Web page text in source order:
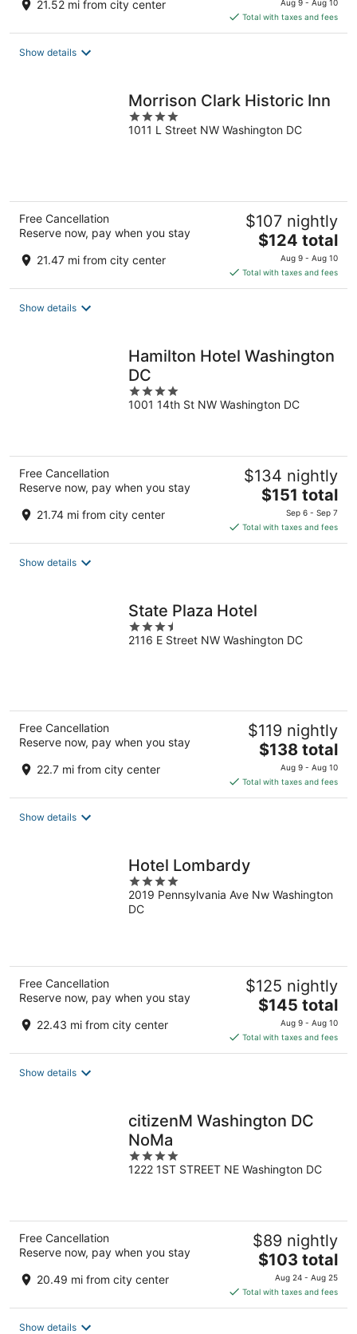
21.52 mi from city center
is
$122
Aug 9 - Aug 10
Total with taxes and fees
Show details
Morrison Clark Historic Inn
4
out
1011 L Street NW Washington DC
Free Cancellation
Reserve now, pay when you stay
21.47 mi from city center
$107 nightly
The
price
is
$124
$124 total
Aug 9 - Aug 10
Total with taxes and fees
Show details
Hamilton Hotel Washington
DC
4
out
1001 14th St NW Washington DC
Free Cancellation
Reserve now, pay when you stay
21.74 mi from city center
$134 nightly
The
price
is
$151
$151 total
Sep 6 - Sep 7
Total with taxes and fees
Show details
State Plaza Hotel
3.5
out
2116 E Street NW Washington DC
Free Cancellation
Reserve now, pay when you stay
22.7 mi from city center
$119 nightly
The
price
is
$138
$138 total
Aug 9 - Aug 10
Total with taxes and fees
Show details
Hotel Lombardy
4
out
of
2019 Pennsylvania Ave Nw Washington
DC
Free Cancellation
Reserve now, pay when you stay
22.43 mi from city center
$125 nightly
The
price
is
$145
$145 total
Aug 9 - Aug 10
Total with taxes and fees
Show details
citizenM Washington DC
NoMa
4
out
1222 1ST STREET NE Washington DC
Free Cancellation
Reserve now, pay when you stay
20.49 mi from city center
$89 nightly
The
price
is
$103
$103 total
Aug 24 - Aug 25
Total with taxes and fees
Show details